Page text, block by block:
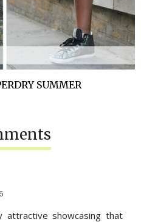
SUMMER
attractive showcasing that